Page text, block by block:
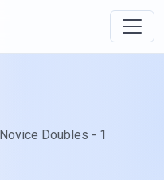
Doubles - 1